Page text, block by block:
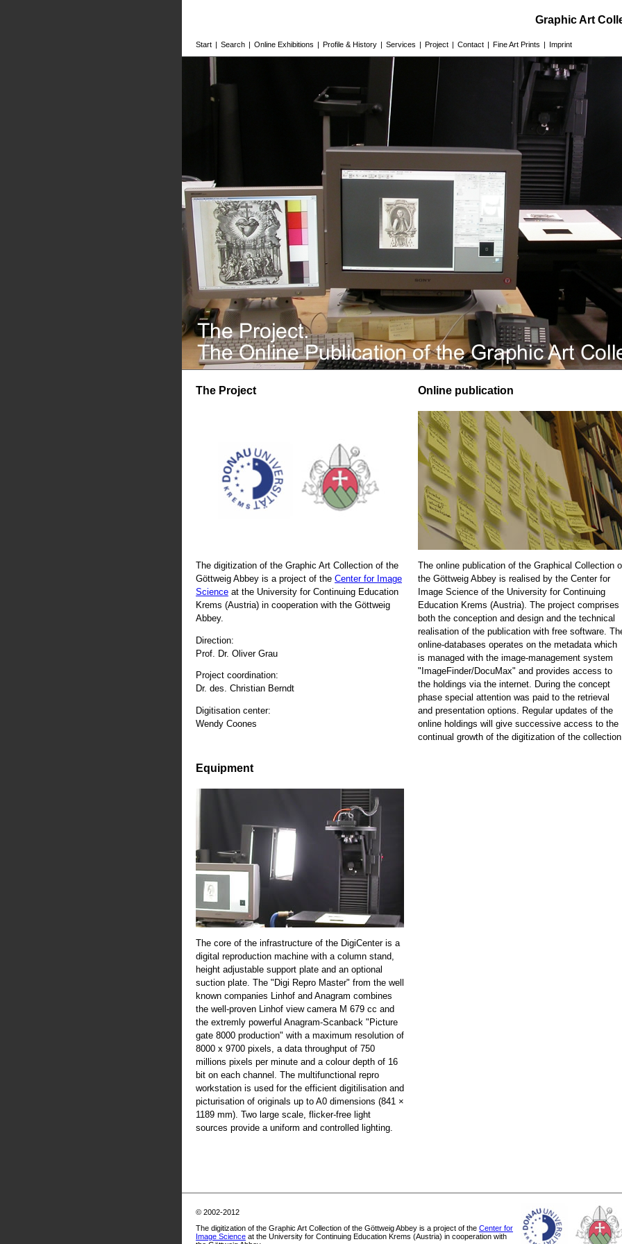
Graphic Art
Start | Search | Online Exhibitions | Profile & History | Services | Project | Contact | Fine Art Prints | Imprint
The Project
The digitization of the Graphic Art Collection of the
Göttweig Abbey is a project of the Center for Image
Science at the University for Continuing Education
Krems (Austria) in cooperation with the Göttweig
Abbey.
Direction:
Prof. Dr. Oliver Grau
Project coordination:
Dr. des. Christian Berndt
Digitisation center:
Wendy Coones
Equipment
The core of the infrastructure of the DigiCenter is a
digital reproduction machine with a column stand,
height adjustable support plate and an optional
suction plate. The "Digi Repro Master" from the well
known companies Linhof and Anagram combines
the well-proven Linhof view camera M 679 cc and
the extremly powerful Anagram-Scanback "Picture
gate 8000 production" with a maximum resolution of
8000 x 9700 pixels, a data throughput of 750
millions pixels per minute and a colour depth of 16
bit on each channel. The multifunctional repro
workstation is used for the efficient digitilisation and
picturisation of originals up to A0 dimensions (841 ×
1189 mm). Two large scale, flicker-free light
sources provide a uniform and controlled lighting.
Online publication
The online publication of the Graphical Collection
the Göttweig Abbey is realised by the Center for
Image Science of the University for Continuing
Education Krems (Austria). The project comprises
both the conception and design and the technical
realisation of the publication with free software.
online-databases operates on the metadata which
is managed with the image-management system
"ImageFinder/DocuMax" and provides access to
the holdings via the internet. During the concept
phase special attention was paid to the retrieval
and presentation options. Regular updates of the
online holdings will give successive access to the
continual growth of the digitization of the
© 2002-2012
The digitization of the Graphic Art Collection of the Göttweig Abbey is a project of the Center for
Image Science at the University for Continuing Education Krems (Austria) in cooperation with